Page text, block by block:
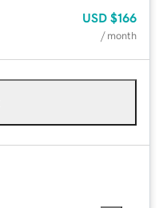
USD $166
/ month